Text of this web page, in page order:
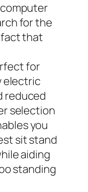
for the
that
for
electric
reduced
selection
you
sit stand
aiding
standing